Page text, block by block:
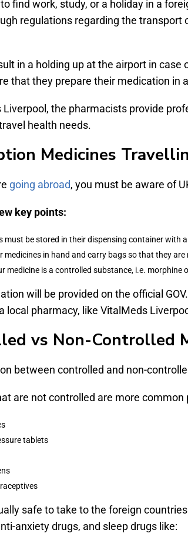
find work, study, or a holiday in a
regulations regarding the
in a holding up at the airport in
that they prepare their medication in
Liverpool, the pharmacists provide
health needs.
Medicines
going abroad, you must be aware of
key points:
must be stored in their dispensing container with
medicines in hand and carry bags so that they
medicine is a controlled substance, i.e.
will be provided on the official
local pharmacy, like VitalMeds
vs Non-Controlled
between controlled and non-
are not controlled are more
tablets
safe to take to the foreign
anxiety drugs, and sleep drugs like: